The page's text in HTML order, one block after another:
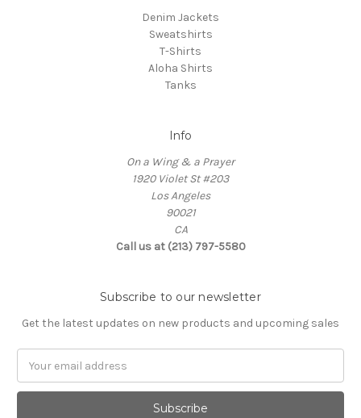
Denim Jackets
Sweatshirts
T-Shirts
Aloha Shirts
Tanks
Info
On a Wing & a Prayer
1920 Violet St #203
Los Angeles
90021
CA
Call us at (213) 797-5580
Subscribe to our newsletter
Get the latest updates on new products and upcoming sales
Address